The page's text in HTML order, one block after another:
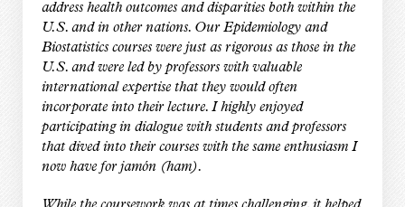
address health outcomes and disparities both within the
U.S. and in other nations. Our Epidemiology and
Biostatistics courses were just as rigorous as those in the
U.S. and were led by professors with valuable
international expertise that they would often
incorporate into their lecture. I highly enjoyed
participating in dialogue with students and professors
that dived into their courses with the same enthusiasm I
now have for jamón (ham).